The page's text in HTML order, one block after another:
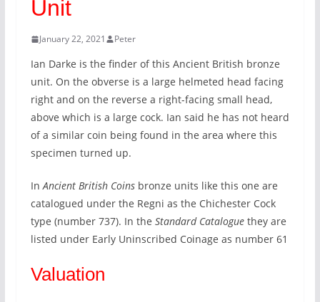
Unit
January 22, 2021 Peter
Ian Darke is the finder of this Ancient British bronze
unit. On the obverse is a large helmeted head facing
right and on the reverse a right-facing small head,
above which is a large cock. Ian said he has not heard
of a similar coin being found in the area where this
specimen turned up.
InAncient British Coinsbronze units like this one are
catalogued under the Regni as the Chichester Cock
type (number 737). In the Standard Cataloguethey are
listed under Early Uninscribed Coinage as number 61
Valuation